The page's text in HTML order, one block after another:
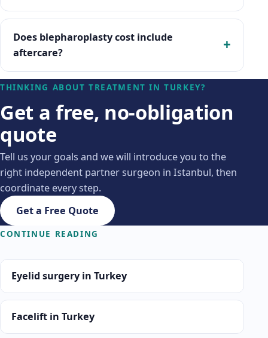
Does blepharoplasty cost include
aftercare?
THINKING ABOUT TREATMENT IN TURKEY?
Get a free, no-obligation
quote
Tell us your goals and we will introduce you to the
right independent partner surgeon in Istanbul, then
coordinate every step.
Get a Free Quote
CONTINUE READING
Eyelid surgery in Turkey
Facelift in Turkey